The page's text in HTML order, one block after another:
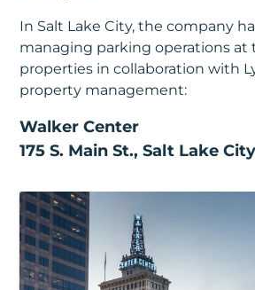
In Salt Lake City, the company
managing parking operations at
properties in collaboration with
property management:
Walker Center
175 S. Main St., Salt Lake